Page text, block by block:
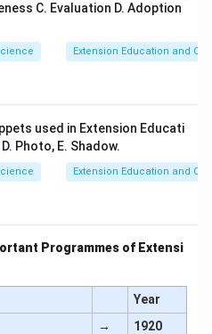
C. Evaluation D. Adoption
Extension Education and
used in Extension Educati
Photo, E. Shadow.
Extension Education and
Programmes of Extensi
Year
→
1920